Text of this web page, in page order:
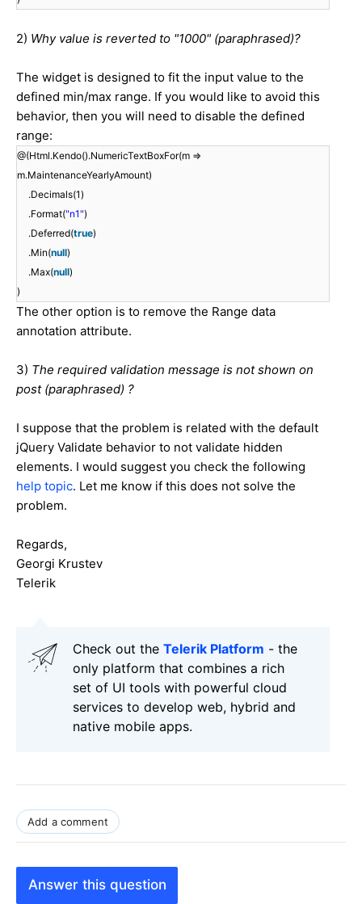
2) Why value is reverted to "1000" (paraphrased)?
The widget is designed to fit the input value to the
defined min/max range. If you would like to avoid this
behavior, then you will need to disable the defined
range:
@(Html.Kendo().NumericTextBoxFor(m =>
m.MaintenanceYearlyAmount)
.Decimals(1)
.Format("n1")
.Deferred(true)
.Min(null)
.Max(null)
)
The other option is to remove the Range data
annotation attribute.
3) The required validation message is not shown on
post (paraphrased) ?
I suppose that the problem is related with the default
jQuery Validate behavior to not validate hidden
elements. I would suggest you check the following
help topic. Let me know if this does not solve the
problem.
Regards,
Georgi Krustev
Telerik
Check out the Telerik Platform - the
only platform that combines a rich
set of UI tools with powerful cloud
services to develop web, hybrid and
native mobile apps.
Add a comment
Answer this question